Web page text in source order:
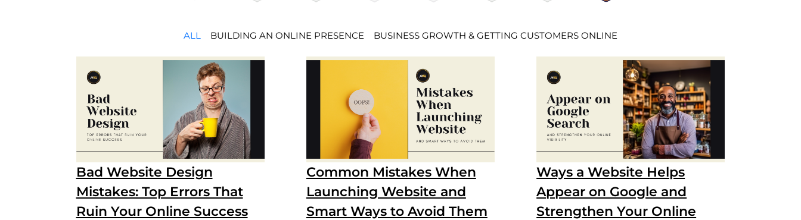
BUILDING AN ONLINE PRESENCE BUSINESS GROWTH & GETTING CUSTOMERS ONLINE
ALL
Bad Website Design
Mistakes: Top Errors That
Ruin Your Online Success
Common Mistakes When
Launching Website and
Smart Ways to Avoid Them
Ways a Website Helps
Appear on Google and
Strengthen Your Online